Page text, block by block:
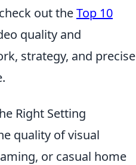
out theTop 10
quality and
strategy, and precise
Right Setting
quality of visual
or casual home